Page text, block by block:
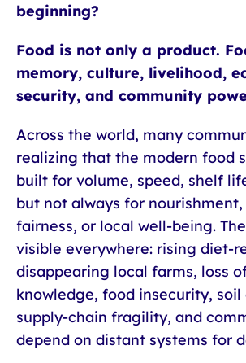
beginning?
Food is not only a product.
memory, culture, livelihood,
security, and community
Across the world, many
realizing that the modern food
built for volume, speed, shelf
but not always for
fairness, or local well-being.
visible everywhere: rising diet-
disappearing local farms, loss
knowledge, food insecurity, soil
supply-chain fragility, and
depend on distant systems for